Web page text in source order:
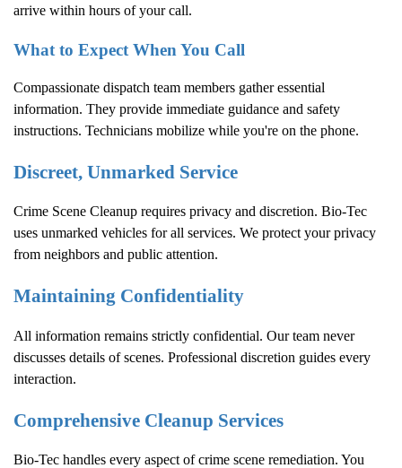
arrive within hours of your call.
What to Expect When You Call
Compassionate dispatch team members gather essential
information. They provide immediate guidance and safety
instructions. Technicians mobilize while you're on the phone.
Discreet, Unmarked Service
Crime Scene Cleanup requires privacy and discretion. Bio-Tec
uses unmarked vehicles for all services. We protect your privacy
from neighbors and public attention.
Maintaining Confidentiality
All information remains strictly confidential. Our team never
discusses details of scenes. Professional discretion guides every
interaction.
Comprehensive Cleanup Services
Bio-Tec handles every aspect of crime scene remediation. You